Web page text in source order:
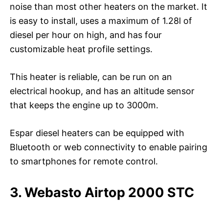
noise than most other heaters on the market. It
is easy to install, uses a maximum of 1.28l of
diesel per hour on high, and has four
customizable heat profile settings.
This heater is reliable, can be run on an
electrical hookup, and has an altitude sensor
that keeps the engine up to 3000m.
Espar diesel heaters can be equipped with
Bluetooth or web connectivity to enable pairing
to smartphones for remote control.
3. Webasto Airtop 2000 STC